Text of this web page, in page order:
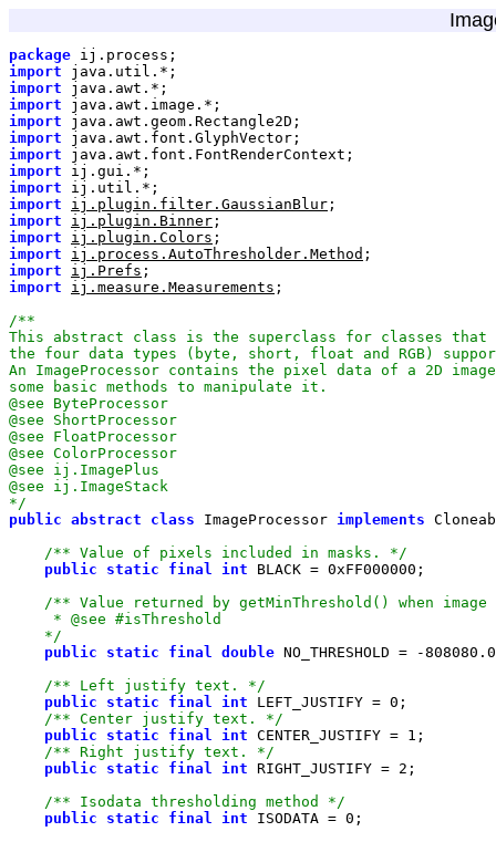
package
import
import
import
import
import
import
import
import
import
ij.plugin.filter.GaussianBlur
import
ij.plugin.Binner
import
ij.plugin.Colors
import
ij.process.AutoThresholder.Method
import
ij.Prefs
import
ij.measure.Measurements
*/
public abstract class ImageProcessor implements
/** Value of pixels included in masks. */
public
static final int BLACK = 0xFF000000
    */
public
static final double NO_THRESHOLD = -808080.0
/** Left justify text. */
public
static final int LEFT_JUSTIFY = 0
/** Center justify text. */
public
static final int CENTER_JUSTIFY = 1
/** Right justify text. */
public
static final int RIGHT_JUSTIFY = 2
/** Isodata thresholding method */
public
static final int ISODATA = 0